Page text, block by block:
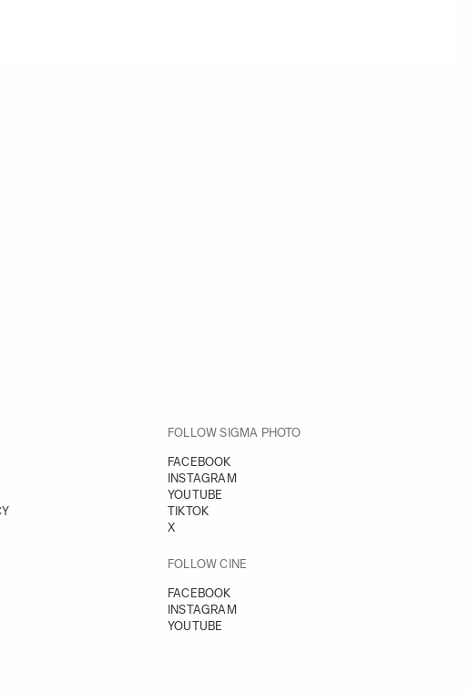
FOLLOW SIGMA PHOTO
FACEBOOK
INSTAGRAM
YOUTUBE
TIKTOK
X
FOLLOW CINE
FACEBOOK
INSTAGRAM
YOUTUBE